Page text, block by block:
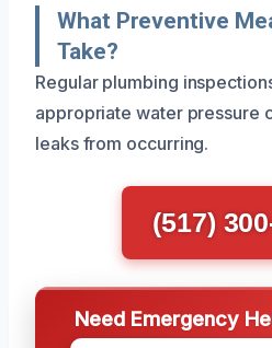
What Preventive
Take?
Regular plumbing
appropriate water pressure
leaks from occurring.
(517)
Need Emergency